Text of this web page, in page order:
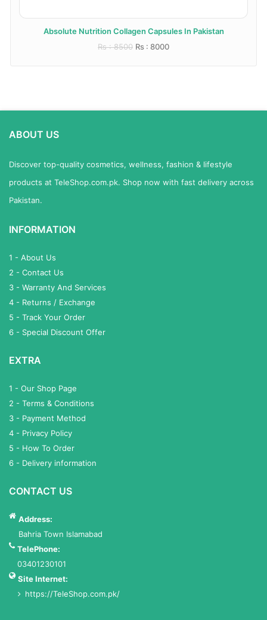
Absolute Nutrition Collagen Capsules In Pakistan
Rs : 8500 Rs : 8000
ABOUT US
Discover top-quality cosmetics, wellness, fashion & lifestyle
products at TeleShop.com.pk. Shop now with fast delivery across
Pakistan.
INFORMATION
1 - About Us
2 - Contact Us
3 - Warranty And Services
4 - Returns / Exchange
5 - Track Your Order
6 - Special Discount Offer
EXTRA
1 - Our Shop Page
2 - Terms & Conditions
3 - Payment Method
4 - Privacy Policy
5 - How To Order
6 - Delivery information
CONTACT US
Address:
Bahria Town Islamabad
TelePhone:
03401230101
Site Internet:
https://TeleShop.com.pk/